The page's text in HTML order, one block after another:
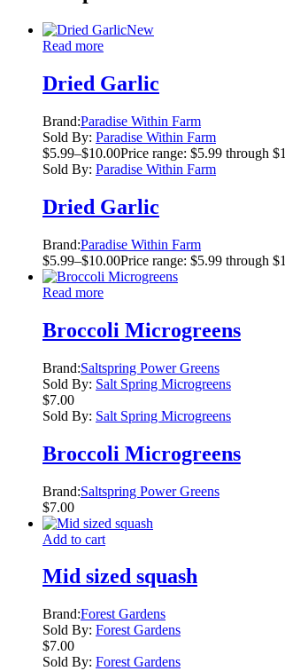
New
Read more
Dried Garlic
Brand:Paradise Within Farm
Sold By: Paradise Within Farm
$5.99–$10.00Price range: $5.99 through
Sold By: Paradise Within Farm
Dried Garlic
Brand:Paradise Within Farm
$5.99–$10.00Price range: $5.99 through
Read more
Broccoli Microgreens
Brand:Saltspring Power Greens
Sold By: Salt Spring Microgreens
$7.00
Sold By: Salt Spring Microgreens
Broccoli Microgreens
Brand:Saltspring Power Greens
$7.00
Add to cart
Mid sized squash
Brand:Forest Gardens
Sold By: Forest Gardens
$7.00
Sold By: Forest Gardens